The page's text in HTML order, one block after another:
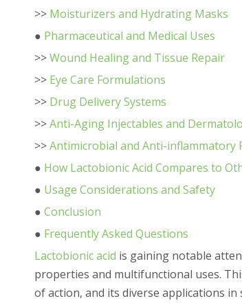
>> Moisturizers and Hydrating Masks
● Pharmaceutical and Medical Uses
>>Wound Healing and Tissue Repair
>> Eye Care Formulations
>> Drug Delivery Systems
>>Anti-Aging Injectables and
>>Antimicrobial and Anti-inflammatory
● How Lactobionic Acid Compares to
● Usage Considerations and Safety
● Conclusion
● Frequently Asked Questions
Lactobionic acid is gaining notable
properties and multifunctional uses.
of action, and its diverse applications